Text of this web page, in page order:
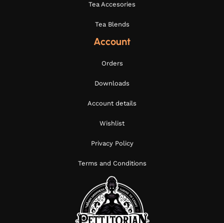
Tea Accesories
Tea Blends
Account
Orders
Downloads
Account details
Wishlist
Privacy Policy
Terms and Conditions